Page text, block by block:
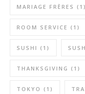
MARIAGE FRÈRES (1)
ROOM SERVICE (1)
SUSHI (1)
THANKSGIVING (1)
TOKYO (1)